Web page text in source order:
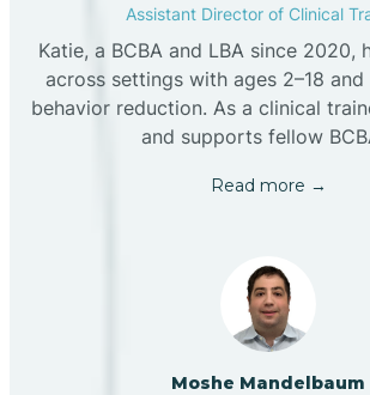
Assistant Director of Clinical
Katie, a BCBA and LBA since 2020,
across settings with ages 2–18
behavior reduction. As a clinical
and supports fellow
Read more →
Moshe Mandelbaum